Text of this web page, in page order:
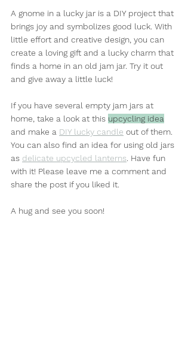
A gnome in a lucky jar is a DIY project that
brings joy and symbolizes good luck. With
little effort and creative design, you can
create a loving gift and a lucky charm that
finds a home in an old jam jar. Try it out
and give away a little luck!
If you have several empty jam jars at
home, take a look at this upcycling idea
and make a DIY lucky candle out of them.
You can also find an idea for using old jars
as delicate upcycled lanterns. Have fun
with it! Please leave me a comment and
share the post if you liked it.
A hug and see you soon!